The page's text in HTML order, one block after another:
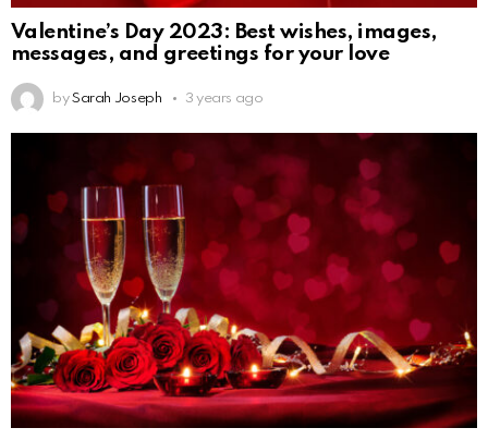
Valentine’s Day 2023: Best wishes, images,
messages, and greetings for your love
by Sarah Joseph 3 years ago